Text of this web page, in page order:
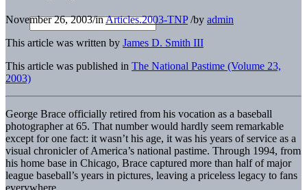
November 26, 2003/inArticles.2003-TNP /by admin
This article was written by James D. Smith III
This article was published in The National Pastime (Volume 23,
2003)
George Brace officially retired from his vocation as a baseball
photographer at 65. That number would hardly seem remarkable
except for one fact: it wasn’t his age, it was his years of service as a
visual chronicler of America’s national pastime. Through 1994, from
his home base in Chicago, Brace captured more than half of major
league baseball’s years in pictures, leaving a priceless legacy to fans
everywhere.